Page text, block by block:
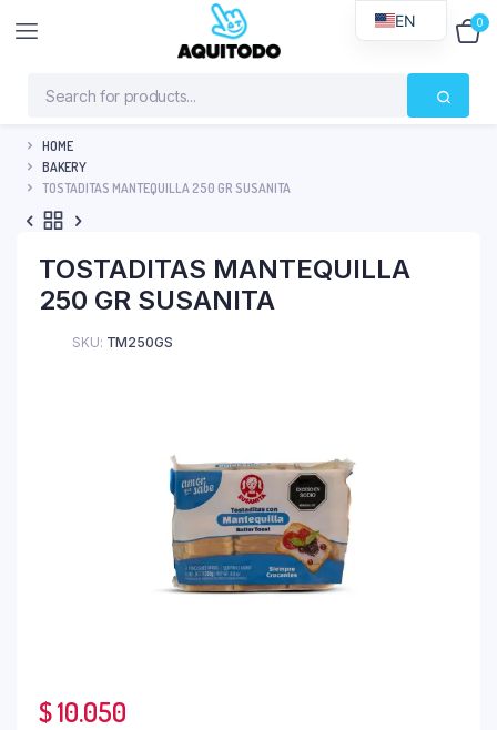
0
HOME
BAKERY
TOSTADITAS MANTEQUILLA 250 GR SUSANITA
TOSTADITAS MANTEQUILLA
250 GR SUSANITA
SKU: TM250GS
$10.050
EN